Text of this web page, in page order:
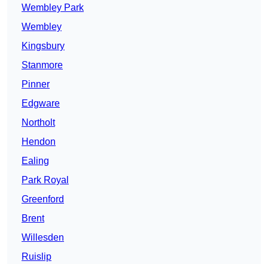
Wembley Park
Wembley
Kingsbury
Stanmore
Pinner
Edgware
Northolt
Hendon
Ealing
Park Royal
Greenford
Brent
Willesden
Ruislip